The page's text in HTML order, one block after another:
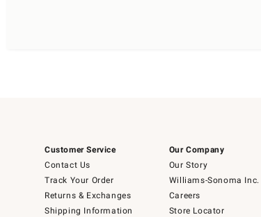
Customer Service
Contact Us
Track Your Order
Returns & Exchanges
Shipping Information
Our Company
Our Story
Williams-Sonoma Inc.
Careers
Store Locator